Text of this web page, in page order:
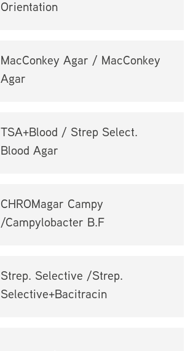
Orientation
MacConkey Agar / MacConkey
Agar
TSA+Blood / Strep Select.
Blood Agar
CHROMagar Campy
/Campylobacter B.F
Strep. Selective /Strep.
Selective+Bacitracin